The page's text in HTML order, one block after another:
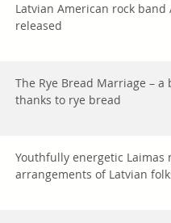
Latvian American rock band
released
The Rye Bread Marriage –
thanks to rye bread
Youthfully energetic
arrangements of Latvian